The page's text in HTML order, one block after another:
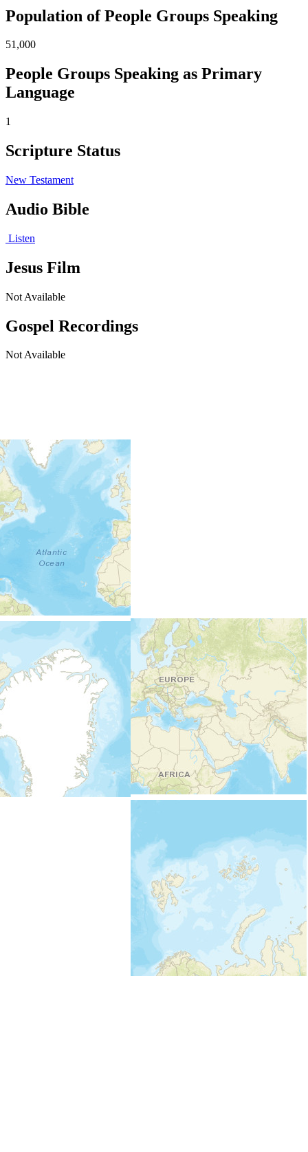
Population of People Groups Speaking
51,000
People Groups Speaking as Primary
Language
1
Scripture Status
New Testament
Audio Bible
Listen
Jesus Film
Not Available
Gospel Recordings
Not Available